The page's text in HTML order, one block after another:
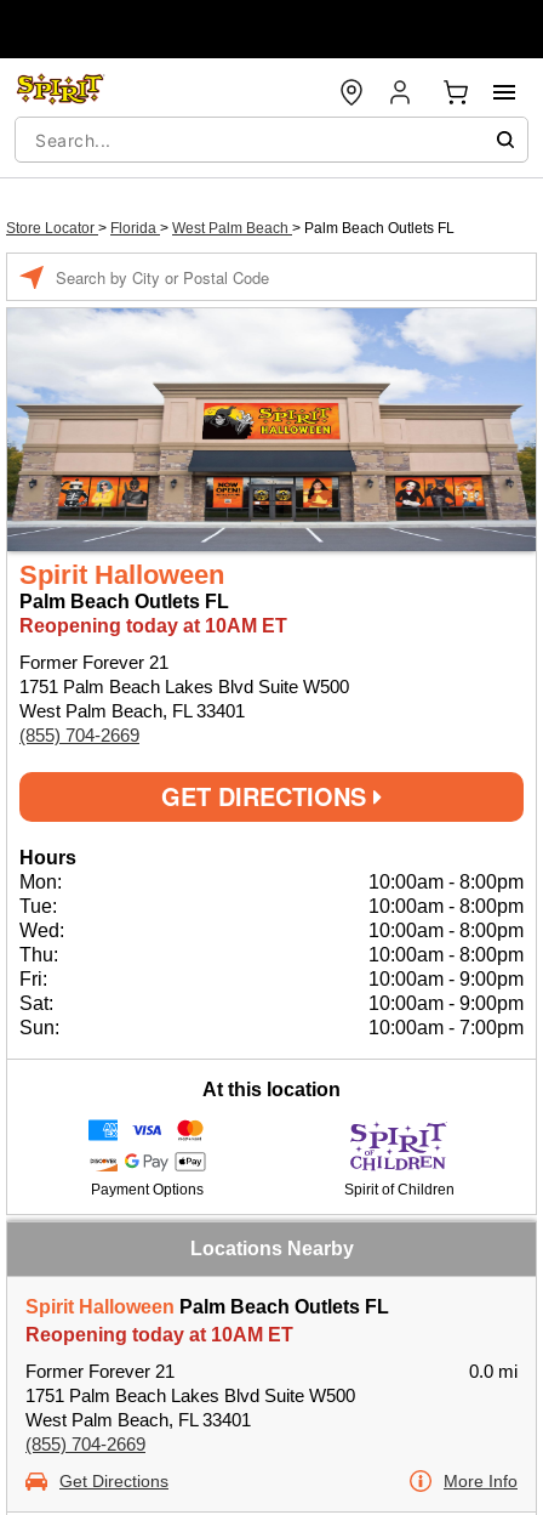
Store Locator > Florida > West Palm Beach > Palm Beach Outlets FL
Spirit Halloween
Palm Beach Outlets FL
Reopening today at 10AM ET
Former Forever 21
1751 Palm Beach Lakes Blvd Suite W500
West Palm Beach, FL 33401
(855) 704-2669
GET DIRECTIONS
Hours
Mon:
10:00am - 8:00pm
Tue:
10:00am - 8:00pm
Wed:
10:00am - 8:00pm
Thu:
10:00am - 8:00pm
Fri:
10:00am - 9:00pm
Sat:
10:00am - 9:00pm
Sun:
10:00am - 7:00pm
At this location
Payment Options Spirit of Children
Locations Nearby
Spirit Halloween Palm Beach Outlets FL
Reopening today at 10AM ET
Former Forever 21
1751 Palm Beach Lakes Blvd Suite W500
West Palm Beach, FL 33401
(855) 704-2669
0.0 mi
Get Directions More Info